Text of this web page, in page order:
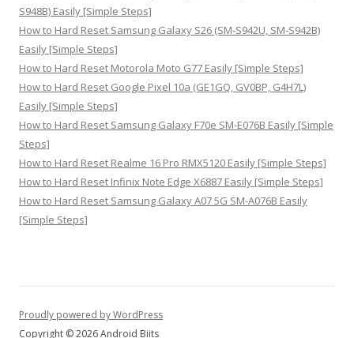
S948B) Easily [Simple Steps]
How to Hard Reset Samsung Galaxy S26 (SM-S942U, SM-S942B)
Easily [Simple Steps]
How to Hard Reset Motorola Moto G77 Easily [Simple Steps]
How to Hard Reset Google Pixel 10a (GE1GQ, GV0BP, G4H7L)
Easily [Simple Steps]
How to Hard Reset Samsung Galaxy F70e SM-E076B Easily [Simple
Steps]
How to Hard Reset Realme 16 Pro RMX5120 Easily [Simple Steps]
How to Hard Reset Infinix Note Edge X6887 Easily [Simple Steps]
How to Hard Reset Samsung Galaxy A07 5G SM-A076B Easily
[Simple Steps]
Proudly powered by WordPress
Copyright © 2026 Android Biits